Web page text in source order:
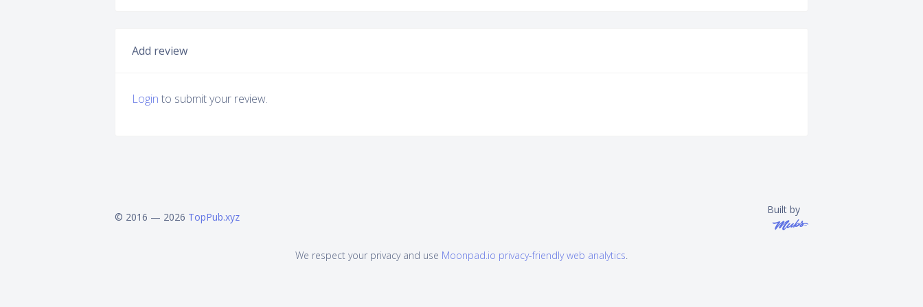
Add review
Login to submit your review.
© 2016 — 2026 TopPub.xyz
Built by
We respect your privacy and use Moonpad.io privacy-friendly web analytics.